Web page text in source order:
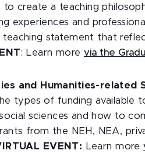
to create a teaching
experiences and
statement that
: Learn more via the
and Humanities-related
types of funding available
sciences and how to
from the NEH, NEA,
EVENT: Learn more